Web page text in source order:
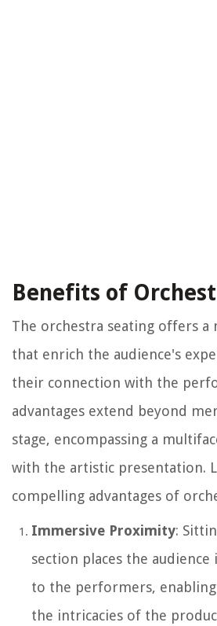
Benefits of
The orchestra seating offers
that enrich the audience's
their connection with the
advantages extend beyond
stage, encompassing a
with the artistic presentation.
compelling advantages of
Immersive Proximity:
section places the
to the performers,
the intricacies of the